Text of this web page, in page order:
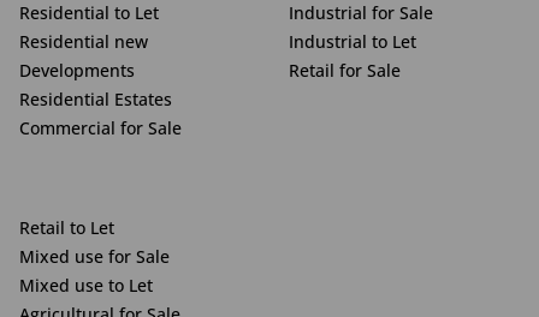
Residential to Let
Residential new
Developments
Residential Estates
Commercial for Sale
Industrial for Sale
Industrial to Let
Retail for Sale
Retail to Let
Mixed use for Sale
Mixed use to Let